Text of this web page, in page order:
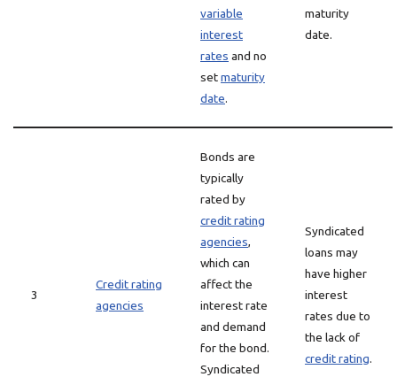
variable
interest
rates and no
setmaturity
date.
maturity
date.
3
Credit rating
agencies
Bonds are
typically
rated by
credit rating
agencies,
which can
affect the
interest rate
and demand
for the bond.
Syndicated
Syndicated
loans may
have higher
interest
rates due to
the lack of
credit rating.